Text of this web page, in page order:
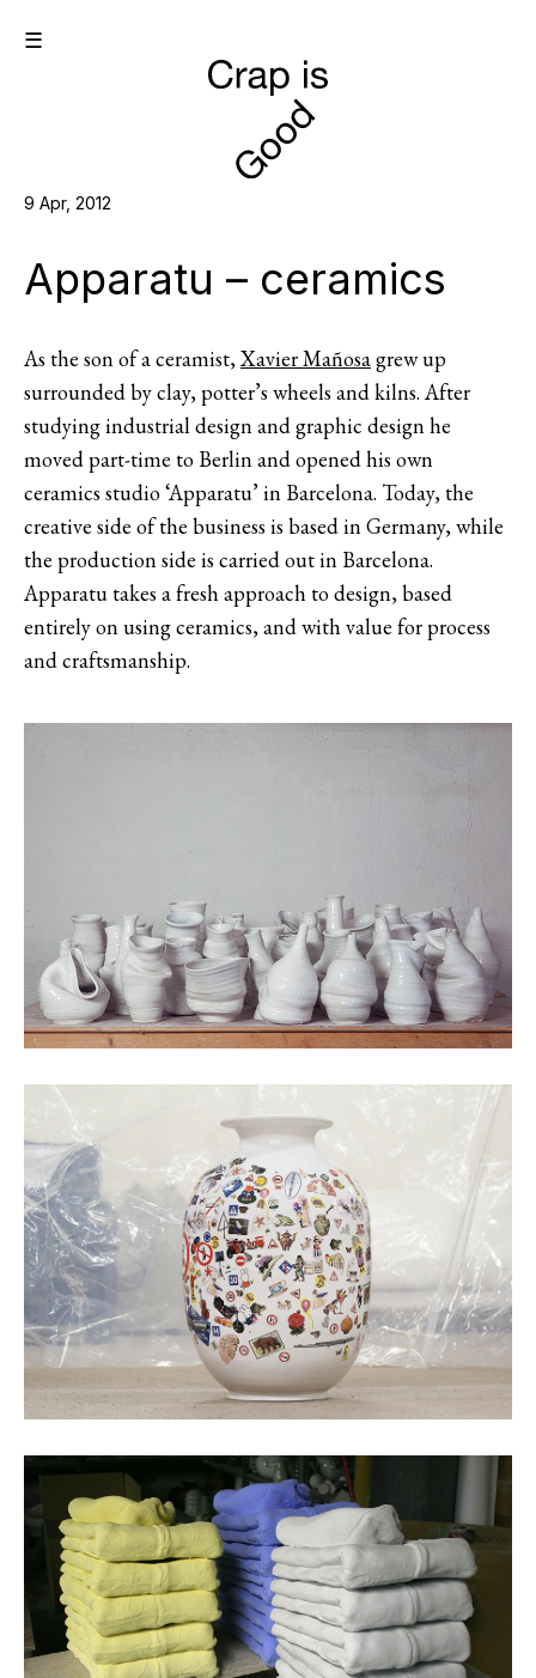
☰
9 Apr, 2012
Apparatu – ceramics
As the son of a ceramist,Xavier Mañosagrew up
surrounded by clay, potter’s wheels and kilns. After
studying industrial design and graphic design he
moved part-time to Berlin and opened his own
ceramics studio ‘Apparatu’ in Barcelona. Today, the
creative side of the business is based in Germany, while
the production side is carried out in Barcelona.
Apparatu takes a fresh approach to design, based
entirely on using ceramics, and with value for process
and craftsmanship.